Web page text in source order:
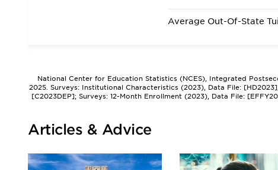
Average Out-Of-State
National Center for Education Statistics (NCES), Integrated
2025. Surveys: Institutional Characteristics (2023), Data File:
[C2023DEP]; Surveys: 12-Month Enrollment (2023), Data File:
Articles & Advice